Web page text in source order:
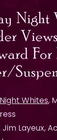
ORDER
BLOG
Night
For
Whites,
Jim Layeux,